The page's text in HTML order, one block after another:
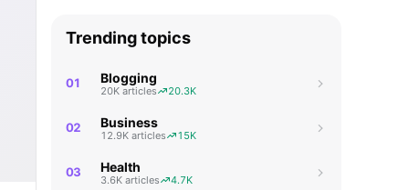
Trending topics
01 Blogging
20K articles 20.3K
02 Business
12.9K articles 15K
03 Health
3.6K articles 4.7K